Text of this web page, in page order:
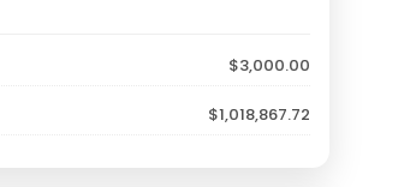
$3,000.00
$1,018,867.72